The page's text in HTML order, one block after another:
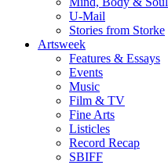
U-Mail
Stories from Storke
Artsweek
Features & Essays
Events
Music
Film & TV
Fine Arts
Listicles
Record Recap
SBIFF